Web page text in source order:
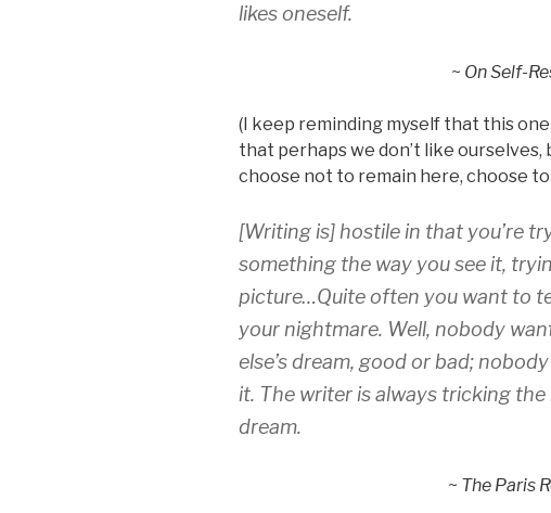
likes oneself.
~ On Self-
(I keep reminding myself that this
that perhaps we don’t like ourselves,
choose not to remain here, choose
[Writing is] hostile in that you’re
something the way you see it,
picture…Quite often you want to
your nightmare. Well, nobody
else’s dream, good or bad;
it. The writer is always tricking
dream.
~ The Paris